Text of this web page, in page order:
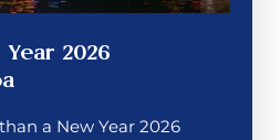
Year 2026
a New Year 2026